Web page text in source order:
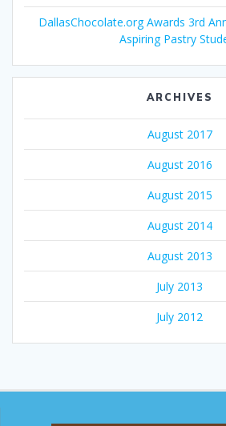
DallasChocolate.org Awards 3rd
Aspiring Pastry
ARCHIVES
August 2017
August 2016
August 2015
August 2014
August 2013
July 2013
July 2012